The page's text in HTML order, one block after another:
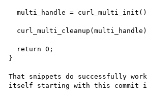
  multi_handle = curl_multi_init();
}
That snippets do successfully
itself starting with this commit